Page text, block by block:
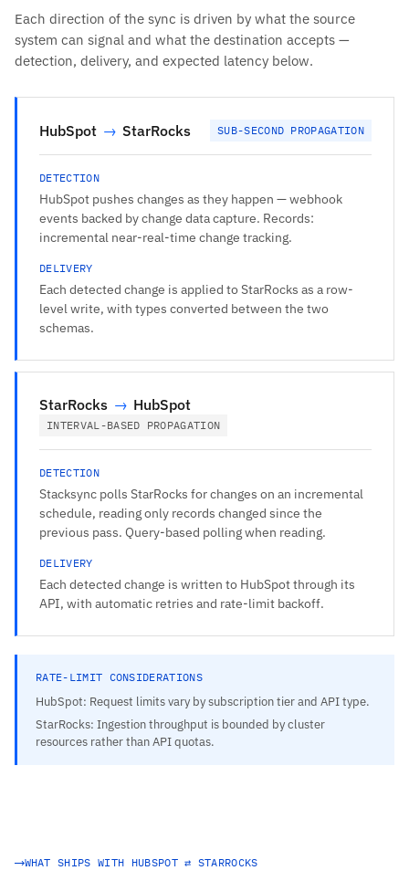
Each direction of the sync is driven by what the source
system can signal and what the destination accepts —
detection, delivery, and expected latency below.
HubSpot → StarRocks SUB-SECOND PROPAGATION
DETECTION
HubSpot pushes changes as they happen — webhook
events backed by change data capture. Records:
incremental near-real-time change tracking.
DELIVERY
Each detected change is applied to StarRocks as a row-
level write, with types converted between the two
schemas.
StarRocks → HubSpot
INTERVAL-BASED PROPAGATION
DETECTION
Stacksync polls StarRocks for changes on an incremental
schedule, reading only records changed since the
previous pass. Query-based polling when reading.
DELIVERY
Each detected change is written to HubSpot through its
API, with automatic retries and rate-limit backoff.
RATE-LIMIT CONSIDERATIONS
HubSpot: Request limits vary by subscription tier and API type.
StarRocks: Ingestion throughput is bounded by cluster
resources rather than API quotas.
WHAT SHIPS WITH HUBSPOT ⇄ STARROCKS